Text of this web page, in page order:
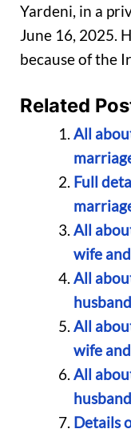
Yardeni, in a
June 16, 2025.
because of the
Related
All
Full
All
wife
All
All
wife
All
Details